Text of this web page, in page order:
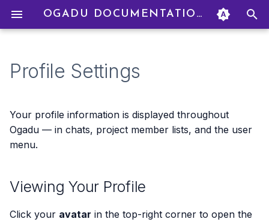
OGADU DOCUMENTATION
t
o
a
Signing Up
Navigating the Interface
Your First Project
Creating a Project
Project Settings
Managing Members
Starting a Chat
AI Models
Personas
Creating To Dos
Filtering & Sorting
Linking To Dos to Chats
Uploading Files
How Credits Work
Adding Credits
Billing Modes
Creating an Organization
Inviting Members
Managing Members
Viewing Your Profile
Your Display Name
Dark Mode
Profile Settings
Your profile information is displayed throughout
Ogadu — in chats, project member lists, and the user
menu.
Viewing Your Profile
Click your avatar in the top-right corner to open the